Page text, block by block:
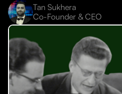
Tan Sukhera
Co-Founder & CEO